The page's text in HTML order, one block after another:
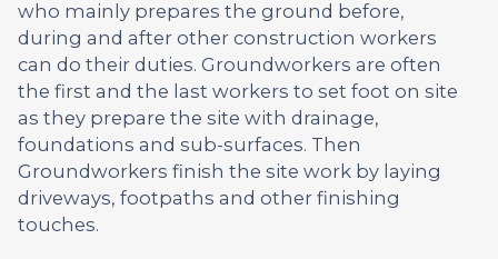
who mainly prepares the ground before,
during and after other construction workers
can do their duties. Groundworkers are often
the first and the last workers to set foot on site
as they prepare the site with drainage,
foundations and sub-surfaces. Then
Groundworkers finish the site work by laying
driveways, footpaths and other finishing
touches.